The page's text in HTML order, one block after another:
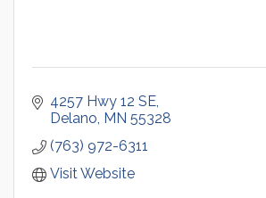
4257 Hwy 12 SE
Delano MN 55328
(763) 972-6311
Visit Website